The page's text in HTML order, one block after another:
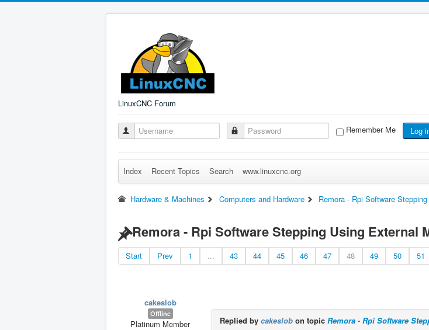
LinuxCNC Forum
Remember Me Log
Index Recent Topics Search www.linuxcnc.org
Hardware & Machines Computers and Hardware Remora - Rpi Software
Remora - Rpi Software Stepping Using External
Start Prev 1 ... 43 44 45 46 47 48 49 50 51
cakeslob
Offline
Platinum Member Replied by cakeslob on topic Remora - Rpi Software